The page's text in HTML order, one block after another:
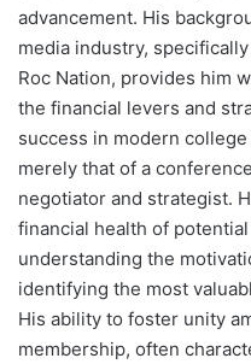
advancement. His
media industry,
Roc Nation, provides him
the financial levers and
success in modern
merely that of a
negotiator and strategist.
financial health of
understanding the
identifying the most
His ability to foster unity
membership, often